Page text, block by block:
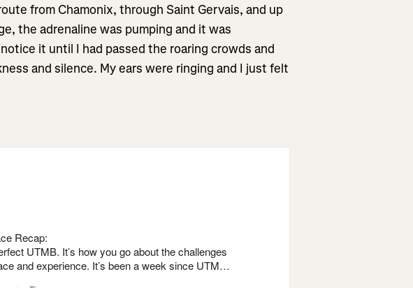
from Chamonix, through Saint Gervais, and up
the adrenaline was pumping and it was
it until I had passed the roaring crowds and
and silence. My ears were ringing and I just felt